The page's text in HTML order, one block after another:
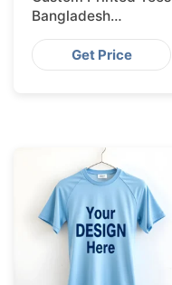
Bangladesh
Exported to
BratislavaGet Price